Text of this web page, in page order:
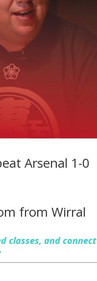
Arsenal 1-0
from Wirral
classes, and connect